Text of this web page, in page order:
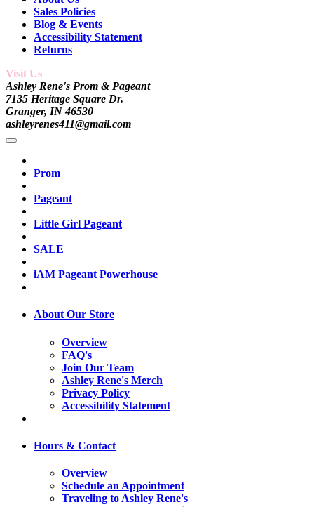
Sales Policies
Blog & Events
Accessibility Statement
Returns
Visit Us
Ashley Rene's Prom & Pageant
7135 Heritage Square Dr.
Granger, IN 46530
ashleyrenes411@gmail.com
Prom
Pageant
Little Girl Pageant
SALE
iAM Pageant Powerhouse
About Our Store
Overview
FAQ's
Join Our Team
Ashley Rene's Merch
Privacy Policy
Accessibility Statement
Hours & Contact
Overview
Schedule an Appointment
Traveling to Ashley Rene's